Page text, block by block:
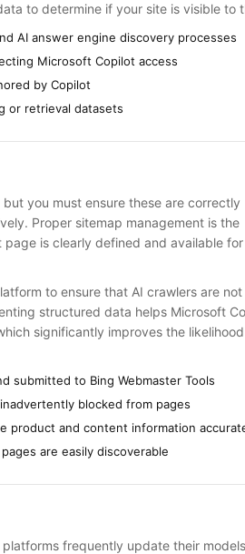
to determine if your site is visible to
AI answer engine discovery processes
Microsoft Copilot access
by Copilot
or retrieval datasets
you must ensure these are correctly
Proper sitemap management is the
is clearly defined and available
to ensure that AI crawlers are not
structured data helps Microsoft
significantly improves the
submitted to Bing Webmaster Tools
blocked from pages
product and content information
are easily discoverable
frequently update their